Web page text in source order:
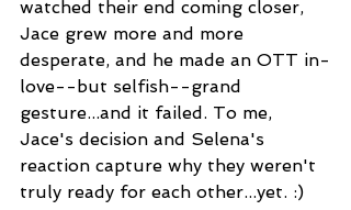
watched their end coming closer,
Jace grew more and more
desperate, and he made an OTT in-
love--but selfish--grand
gesture...and it failed. To me,
Jace's decision and Selena's
reaction capture why they weren't
truly ready for each other...yet. :)